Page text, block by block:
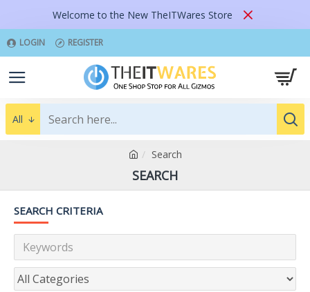
Welcome to the New TheITWares Store
LOGIN REGISTER
All
Search
SEARCH
SEARCH CRITERIA